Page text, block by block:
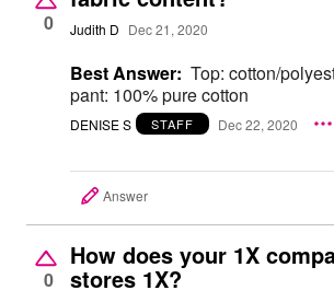
0 Judith D Dec 21, 2020
Best Answer: Top: cotton/
pant: 100% pure cotton
DENISE S STAFF Dec 22, 2020
Answer
0
How does your 1X
stores 1X?